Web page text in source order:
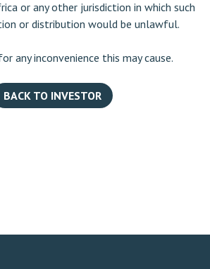
or any other jurisdiction in which such
or distribution would be unlawful.
any inconvenience this may cause.
BACK TO INVESTOR